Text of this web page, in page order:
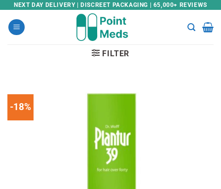
Skip
content
NEXT DAY DELIVERY | DISCREET PACKAGING | 65,000+ REVIEWS
FILTER
-18%